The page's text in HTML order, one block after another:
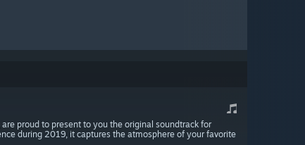
proud to present to you the original soundtrack for
during 2019, it captures the atmosphere of your favorite